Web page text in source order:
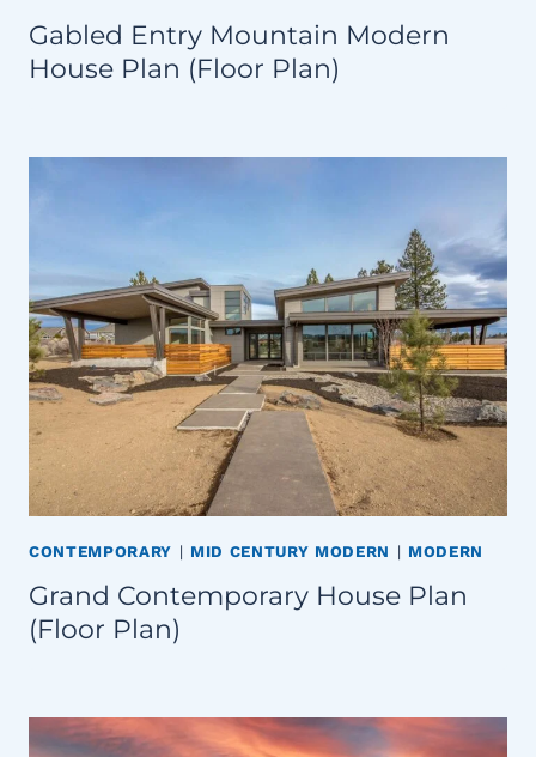
Gabled Entry Mountain Modern
House Plan (Floor Plan)
CONTEMPORARY | MID CENTURY MODERN | MODERN
Grand Contemporary House Plan
(Floor Plan)